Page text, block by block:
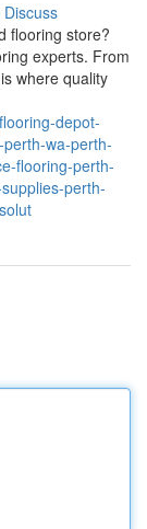
Discuss
flooring store?
experts. From
where quality
depot-
wa-perth-
flooring-perth-
perth-